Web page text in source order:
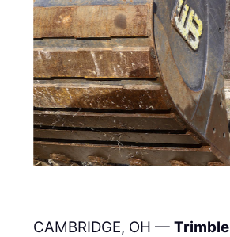
CAMBRIDGE, OH —Trimble